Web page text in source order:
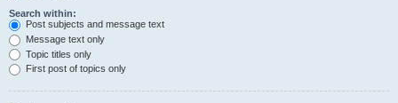
Search within:
Post subjects and message text
Message text only
Topic titles only
First post of topics only